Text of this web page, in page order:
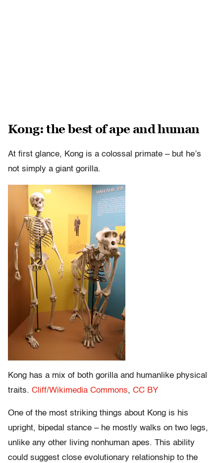
Kong: the best of ape and human
At first glance, Kong is a colossal primate – but he’s
not simply a giant gorilla.
Kong has a mix of both gorilla and humanlike physical
traits. Cliff/Wikimedia Commons, CC BY
One of the most striking things about Kong is his
upright, bipedal stance – he mostly walks on two legs,
unlike any other living nonhuman apes. This ability
could suggest close evolutionary relationship to the